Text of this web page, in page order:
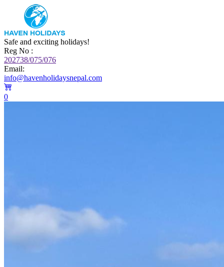
Safe and exciting holidays!
Reg No :
202738/075/076
Email:
info@havenholidaysnepal.com
0